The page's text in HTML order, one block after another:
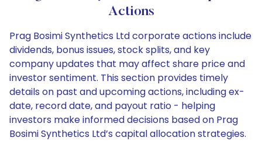
Actions
Prag Bosimi Synthetics Ltd corporate actions include
dividends, bonus issues, stock splits, and key
company updates that may affect share price and
investor sentiment. This section provides timely
details on past and upcoming actions, including ex-
date, record date, and payout ratio - helping
investors make informed decisions based on Prag
Bosimi Synthetics Ltd’s capital allocation strategies.